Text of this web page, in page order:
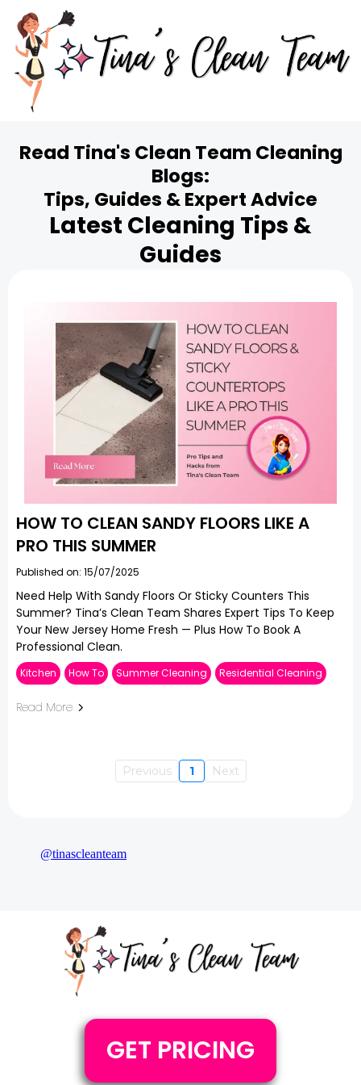
Read Tina's Clean Team Cleaning
Blogs:
Tips, Guides & Expert Advice
Latest Cleaning Tips &
Guides
HOW TO CLEAN SANDY FLOORS LIKE A
PRO THIS SUMMER
Published on: 15/07/2025
Need Help With Sandy Floors Or Sticky Counters This
Summer? Tina’s Clean Team Shares Expert Tips To Keep
Your New Jersey Home Fresh — Plus How To Book A
Professional Clean.
Kitchen How To Summer Cleaning Residential Cleaning
Read More
Previous 1 Next
@tinascleanteam
GET PRICING